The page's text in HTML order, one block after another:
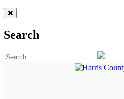
Search